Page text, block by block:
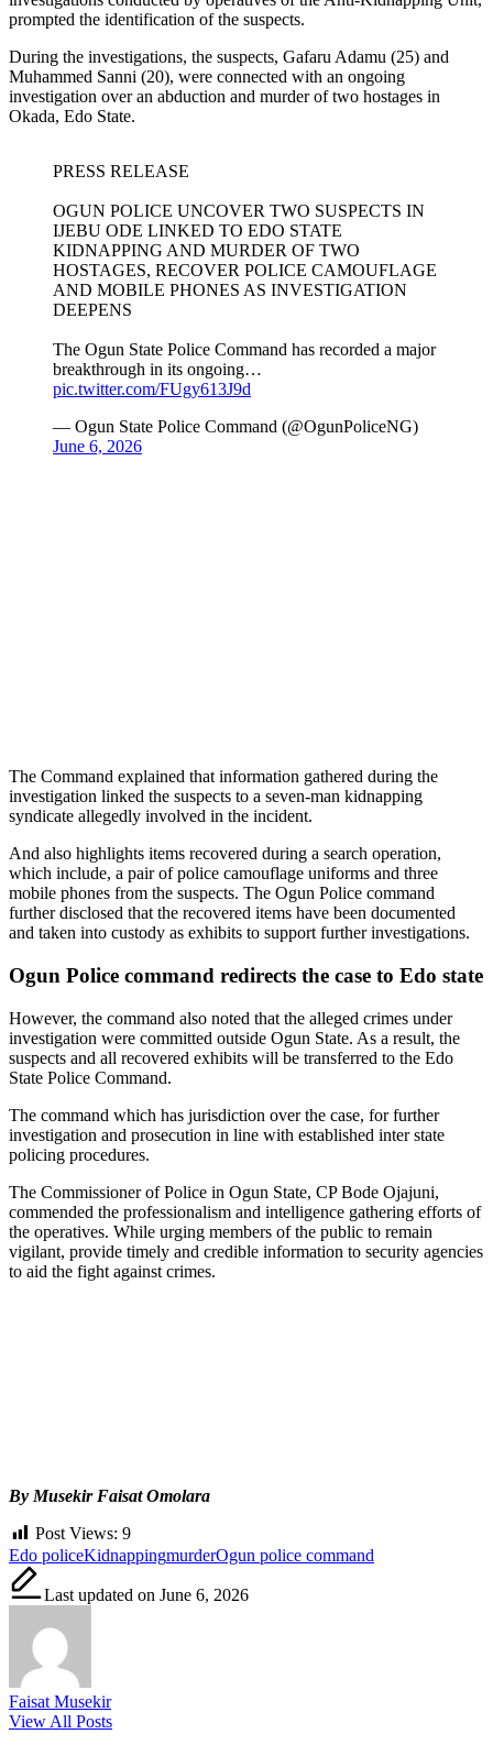
prompted the identification of the suspects.
During the investigations, the suspects, Gafaru Adamu (25) and
Muhammed Sanni (20), were connected with an ongoing
investigation over an abduction and murder of two hostages in
Okada, Edo State.
PRESS RELEASE
OGUN POLICE UNCOVER TWO SUSPECTS IN
IJEBU ODE LINKED TO EDO STATE
KIDNAPPING AND MURDER OF TWO
HOSTAGES, RECOVER POLICE CAMOUFLAGE
AND MOBILE PHONES AS INVESTIGATION
DEEPENS
The Ogun State Police Command has recorded a major
breakthrough in its ongoing…
pic.twitter.com/FUgy613J9d
— Ogun State Police Command (@OgunPoliceNG)
June 6, 2026
The Command explained that information gathered during the
investigation linked the suspects to a seven-man kidnapping
syndicate allegedly involved in the incident.
And also highlights items recovered during a search operation,
which include, a pair of police camouflage uniforms and three
mobile phones from the suspects. The Ogun Police command
further disclosed that the recovered items have been documented
and taken into custody as exhibits to support further investigations.
Ogun Police command redirects the case to Edo state
However, the command also noted that the alleged crimes under
investigation were committed outside Ogun State. As a result, the
suspects and all recovered exhibits will be transferred to the Edo
State Police Command.
The command which has jurisdiction over the case, for further
investigation and prosecution in line with established inter state
policing procedures.
The Commissioner of Police in Ogun State, CP Bode Ojajuni,
commended the professionalism and intelligence gathering efforts of
the operatives. While urging members of the public to remain
vigilant, provide timely and credible information to security agencies
to aid the fight against crimes.
By Musekir Faisat Omolara
Post Views: 9
Tags:
Edo policeKidnappingmurderOgun police command
Last updated on June 6, 2026
Faisat Musekir
View All Posts